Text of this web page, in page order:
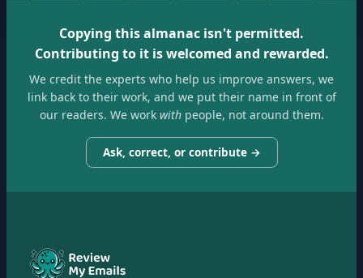
Copying this almanac isn't permitted.
Contributing to it is welcomed and rewarded.
We credit the experts who help us improve answers, we
link back to their work, and we put their name in front of
our readers. We workwithpeople, not around them.
Ask, correct, or contribute →